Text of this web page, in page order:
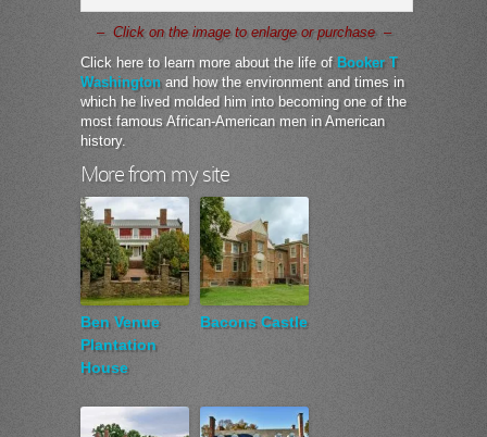
– Click on the image to enlarge or purchase –
Click here to learn more about the life of Booker T
Washingtonand how the environment and times in
which he lived molded him into becoming one of the
most famous African-American men in American
history.
More from my site
Ben Venue
Plantation
House
Bacons Castle